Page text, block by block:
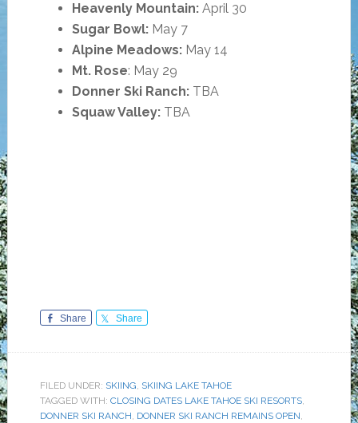
Heavenly Mountain: April 30
Sugar Bowl: May 7
Alpine Meadows:May 14
Mt. Rose: May 29
Donner Ski Ranch: TBA
Squaw Valley: TBA
Share Share
FILED UNDER: SKIING, SKIING LAKE TAHOE
TAGGED WITH: CLOSING DATES LAKE TAHOE SKI RESORTS,
DONNER SKI RANCH, DONNER SKI RANCH REMAINS OPEN,